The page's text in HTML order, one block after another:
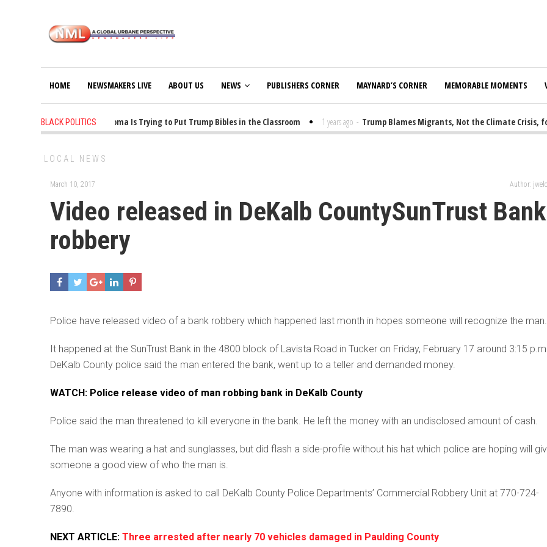
HOME NEWSMAKERS LIVE ABOUT US NEWS PUBLISHERS CORNER MAYNARD’S CORNER MEMORABLE MOMENTS
BLACK POLITICS
1 years ago - Oklahoma Is Trying to Put Trump Bibles in the Classroom 1 years ago - Trump Blames Migrants, Not the Climate Crisis, for
LOCAL NEWS
March 10, 2017 Author:
Video released in DeKalb CountySunTrust Bank
robbery
Police have released video of a bank robbery which happened last month in hopes someone will recognize the man.
It happened at the SunTrust Bank in the 4800 block of Lavista Road in Tucker on Friday, February 17 around 3:15
DeKalb County police said the man entered the bank, went up to a teller and demanded money.
WATCH: Police release video of man robbing bank in DeKalb County
Police said the man threatened to kill everyone in the bank. He left the money with an undisclosed amount of cash.
The man was wearing a hat and sunglasses, but did flash a side-profile without his hat which police are hoping will
someone a good view of who the man is.
Anyone with information is asked to call DeKalb County Police Departments’ Commercial Robbery Unit at 770-724-
7890.
NEXT ARTICLE: Three arrested after nearly 70 vehicles damaged in Paulding County